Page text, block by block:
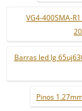
VG4-400SMA-
Barras led lg
Pinos